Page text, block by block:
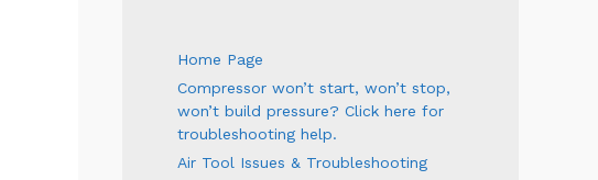
Home Page
Compressor won’t start, won’t stop,
won’t build pressure? Click here for
troubleshooting help.
Air Tool Issues & Troubleshooting